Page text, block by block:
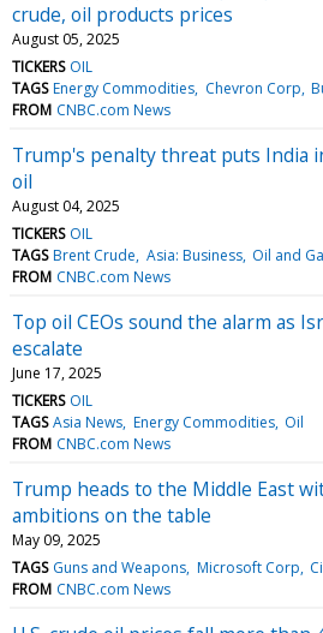
crude, oil products prices
August 05, 2025
TICKERS OIL
TAGS Energy Commodities Chevron Corp
FROM CNBC.com News
Trump's penalty threat puts India
oil
August 04, 2025
TICKERS OIL
TAGS Brent Crude Asia: Business Oil and
FROM CNBC.com News
Top oil CEOs sound the alarm as
escalate
June 17, 2025
TICKERS OIL
TAGS Asia News Energy Commodities Oil
FROM CNBC.com News
Trump heads to the Middle East
ambitions on the table
May 09, 2025
TAGS Guns and Weapons Microsoft Corp
FROM CNBC.com News